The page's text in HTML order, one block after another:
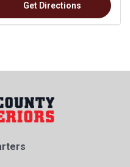
Get Directions